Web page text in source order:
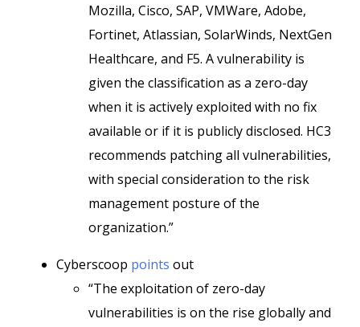
Mozilla, Cisco, SAP, VMWare, Adobe,
Fortinet, Atlassian, SolarWinds, NextGen
Healthcare, and F5. A vulnerability is
given the classification as a zero-day
when it is actively exploited with no fix
available or if it is publicly disclosed. HC3
recommends patching all vulnerabilities,
with special consideration to the risk
management posture of the
organization.”
Cyberscoop points out
“The exploitation of zero-day
vulnerabilities is on the rise globally and